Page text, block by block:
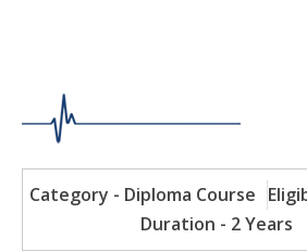
Category - Diploma Course
Duration - 2 Years